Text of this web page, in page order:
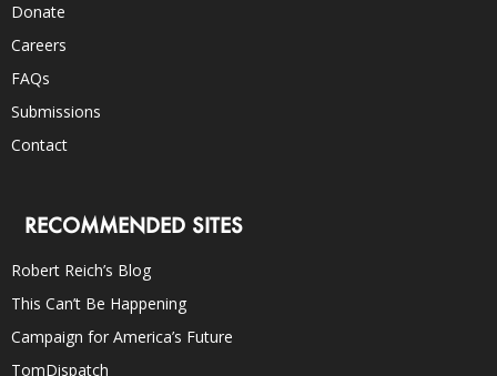
Donate
Careers
FAQs
Submissions
Contact
RECOMMENDED SITES
Robert Reich’s Blog
This Can’t Be Happening
Campaign for America’s Future
TomDispatch